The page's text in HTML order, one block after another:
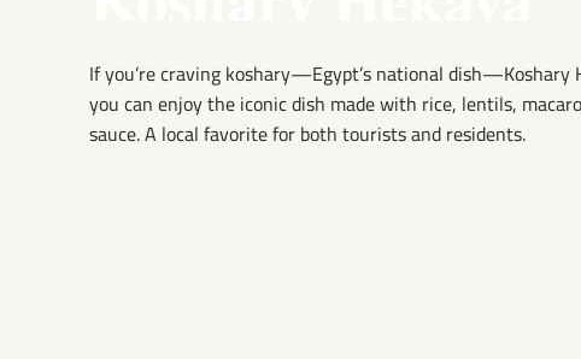
If you’re craving koshary—Egypt’s national dish—Koshary
you can enjoy the iconic dish made with rice, lentils,
sauce. A local favorite for both tourists and residents.